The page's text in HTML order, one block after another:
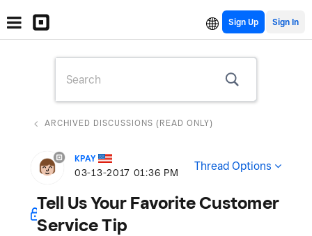
Sign Up
ARCHIVED DISCUSSIONS (READ ONLY)
KPAY
‎03-13-2017 01:36 PM Thread Options
Tell Us Your Favorite Customer
Service Tip